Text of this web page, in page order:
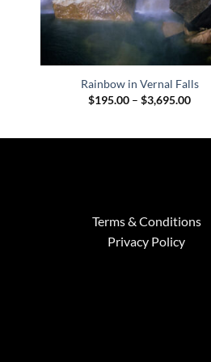
Rainbow in Vernal Falls
$195.00 – $3,695.00Price
Terms & Conditions
Privacy Policy